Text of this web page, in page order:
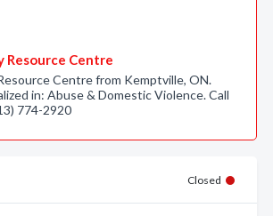
Resource Centre
Centre from Kemptville, ON.
in: Abuse & Domestic Violence. Call
774-2920
Closed